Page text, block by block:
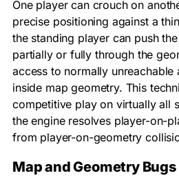
One player can crouch on
precise positioning against a
the standing player can push
partially or fully through the
access to normally
inside map geometry. This
competitive play on virtually all
the engine resolves player-on-
from player-on-geometry
Map and Geometry Bugs